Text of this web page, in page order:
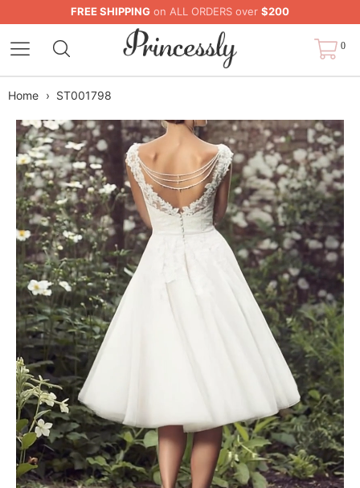
FREE SHIPPING on ALL ORDERS over $200
0
Home › ST001798